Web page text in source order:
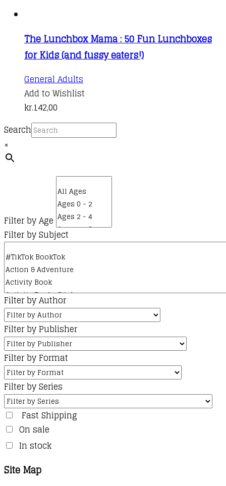
The Lunchbox Mama : 50 Fun Lunchboxes
for Kids (and fussy eaters!)
General Adults
Add to Wishlist
kr.142,00
Search
×
Filter by Age
Filter by Subject
Filter by Author
Filter by Publisher
Filter by Format
Filter by Series
Fast Shipping
On sale
In stock
Site Map